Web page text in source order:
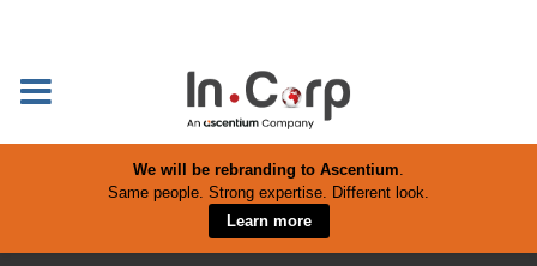
We will be rebranding to Ascentium.
Same people. Strong expertise. Different look.
Learn more